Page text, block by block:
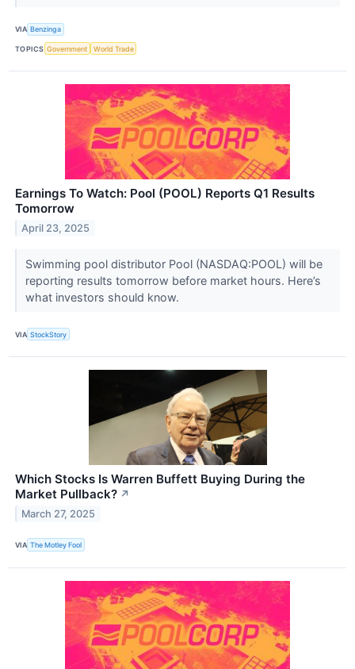
VIA Benzinga
TOPICS Government World Trade
Earnings To Watch: Pool (POOL) Reports Q1 Results
Tomorrow
April 23, 2025
Swimming pool distributor Pool (NASDAQ:POOL) will be
reporting results tomorrow before market hours. Here’s
what investors should know.
VIA StockStory
Which Stocks Is Warren Buffett Buying During the
Market Pullback? ↗
March 27, 2025
VIA The Motley Fool